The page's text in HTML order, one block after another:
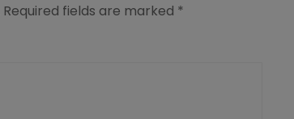
Required fields are marked *